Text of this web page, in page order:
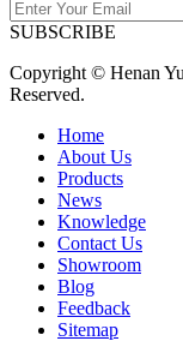
SUBSCRIBE
Copyright © Henan
Reserved.
Home
About Us
Products
News
Knowledge
Contact Us
Showroom
Blog
Feedback
Sitemap